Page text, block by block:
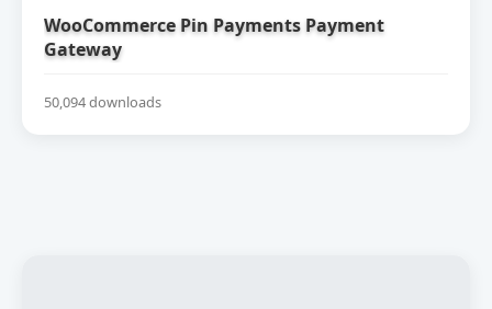
WooCommerce Pin Payments Payment
Gateway
50,094 downloads